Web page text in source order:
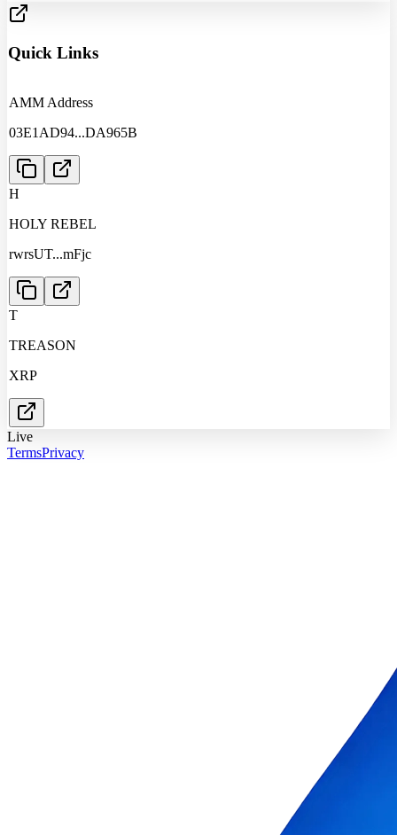
Quick Links
AMM Address
03E1AD94...DA965B
H
HOLY REBEL
rwrsUT...mFjc
T
TREASON
XRP
Live
TermsPrivacy